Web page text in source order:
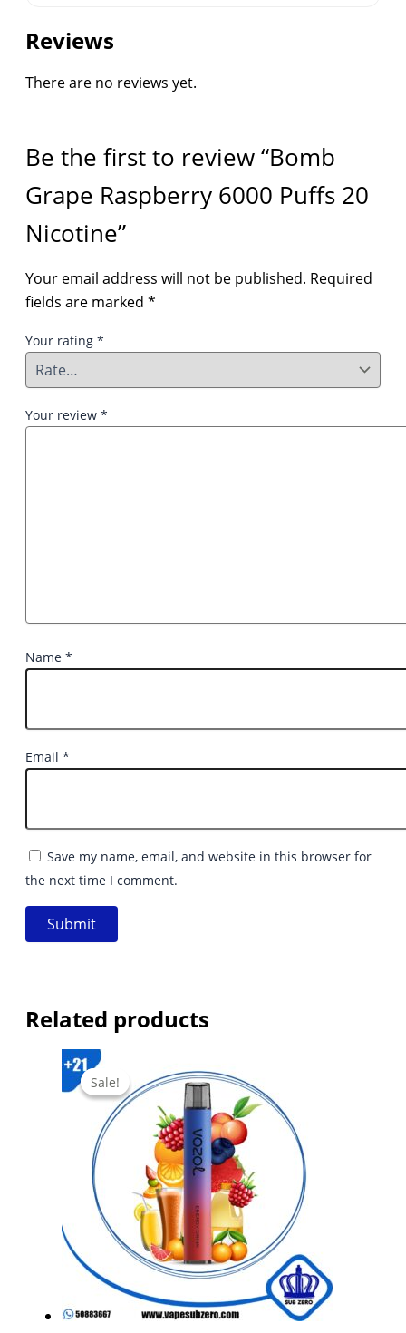
Reviews
There are no reviews yet.
Be the first to review “Bomb
Grape Raspberry 6000 Puffs 20
Nicotine”
Your email address will not be published. Required
fields are marked *
Your rating *
Your review *
Name *
Email *
Save my name, email, and website in this browser for
the next time I comment.
Related products
Sale!
Sale!